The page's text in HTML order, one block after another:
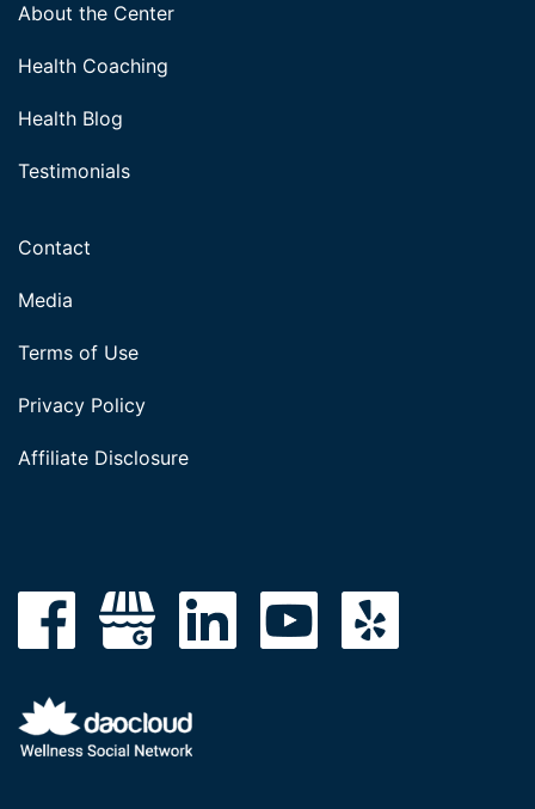
About the Center
Health Coaching
Health Blog
Testimonials
Contact
Media
Terms of Use
Privacy Policy
Affiliate Disclosure